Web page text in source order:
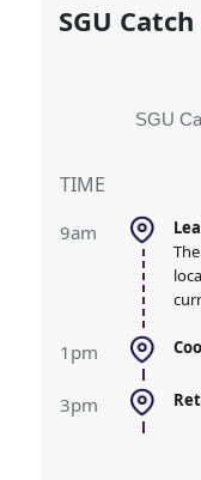
SGU
SGU
TIME
9am
1pm
3pm